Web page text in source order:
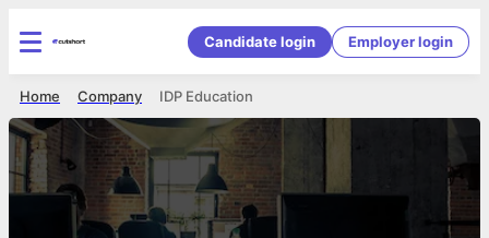
Candidate login Employer login
IDP Education
Company
Home